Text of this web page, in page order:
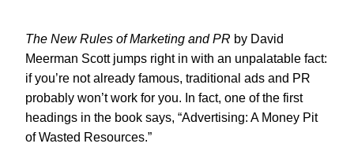
The New Rules of Marketing and PR by David
Meerman Scott jumps right in with an unpalatable fact:
if you’re not already famous, traditional ads and PR
probably won’t work for you. In fact, one of the first
headings in the book says, “Advertising: A Money Pit
of Wasted Resources.”